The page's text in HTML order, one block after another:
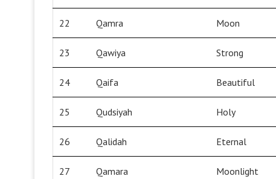
22 Qamra Moon
23 Qawiya Strong
24 Qaifa Beautiful
25 Qudsiyah Holy
26 Qalidah Eternal
27 Qamara Moonlight